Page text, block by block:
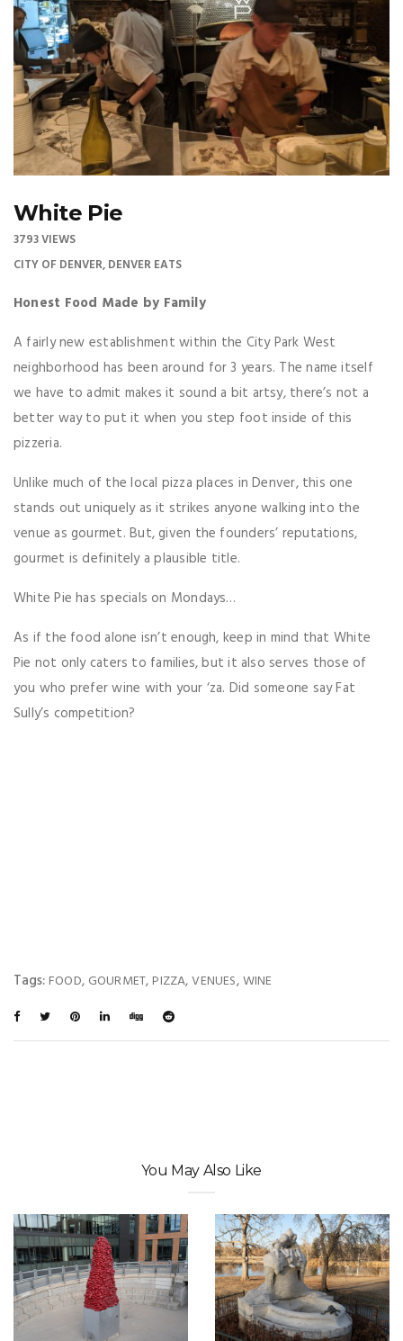
White Pie
3793 VIEWS
CITY OF DENVER,DENVER EATS
Honest Food Made by Family
A fairly new establishment within the City Park West
neighborhood has been around for 3 years. The name itself
we have to admit makes it sound a bit artsy, there’s not a
better way to put it when you step foot inside of this
pizzeria.
Unlike much of the local pizza places in Denver, this one
stands out uniquely as it strikes anyone walking into the
venue as gourmet. But, given the founders’ reputations,
gourmet is definitely a plausible title.
White Pie has specials on Mondays…
As if the food alone isn’t enough, keep in mind that White
Pie not only caters to families, but it also serves those of
you who prefer wine with your ‘za. Did someone say Fat
Sully’s competition?
Tags: FOOD, GOURMET, PIZZA,VENUES,WINE
You May Also Like